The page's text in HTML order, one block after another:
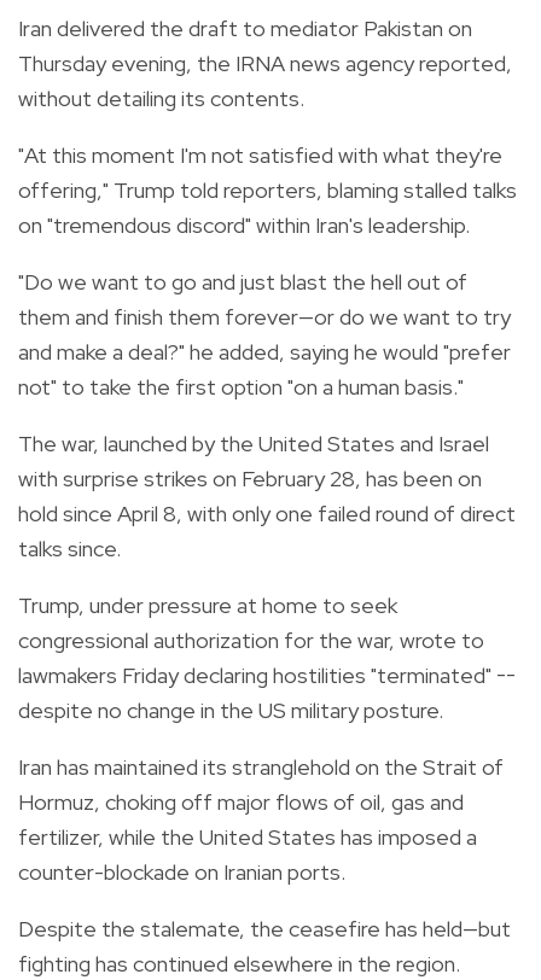
Iran delivered the draft to mediator Pakistan on
Thursday evening, the IRNA news agency reported,
without detailing its contents.
"At this moment I'm not satisfied with what they're
offering," Trump told reporters, blaming stalled talks
on "tremendous discord" within Iran's leadership.
"Do we want to go and just blast the hell out of
them and finish them forever—or do we want to try
and make a deal?" he added, saying he would "prefer
not" to take the first option "on a human basis."
The war, launched by the United States and Israel
with surprise strikes on February 28, has been on
hold since April 8, with only one failed round of direct
talks since.
Trump, under pressure at home to seek
congressional authorization for the war, wrote to
lawmakers Friday declaring hostilities "terminated" --
despite no change in the US military posture.
Iran has maintained its stranglehold on the Strait of
Hormuz, choking off major flows of oil, gas and
fertilizer, while the United States has imposed a
counter-blockade on Iranian ports.
Despite the stalemate, the ceasefire has held—but
fighting has continued elsewhere in the region.